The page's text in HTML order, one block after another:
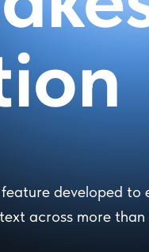
developed
across more